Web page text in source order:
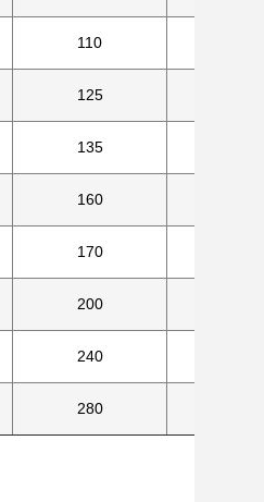
110
125
135
160
170
200
240
280